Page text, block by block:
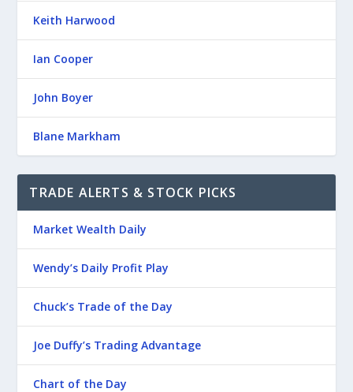
Keith Harwood
Ian Cooper
John Boyer
Blane Markham
TRADE ALERTS & STOCK PICKS
Market Wealth Daily
Wendy’s Daily Profit Play
Chuck’s Trade of the Day
Joe Duffy’s Trading Advantage
Chart of the Day